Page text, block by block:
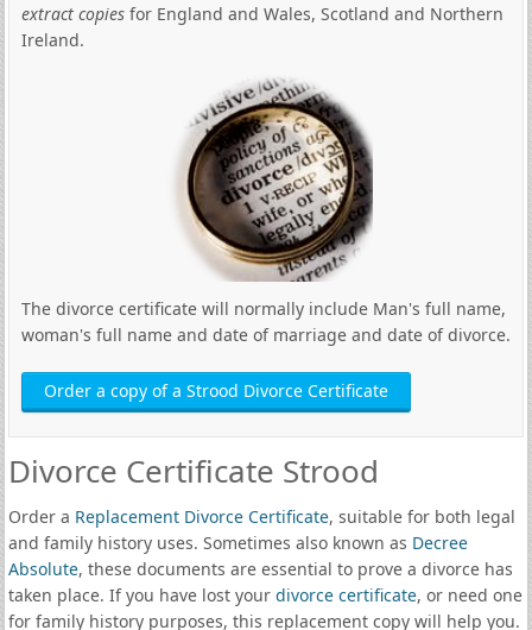
extract copiesfor England and Wales, Scotland and Northern
Ireland.
The divorce certificate will normally include Man's full name,
woman's full name and date of marriage and date of divorce.
Order a copy of a Strood Divorce Certificate
Divorce Certificate Strood
Order a Replacement Divorce Certificate, suitable for both legal
and family history uses. Sometimes also known as Decree
Absolute, these documents are essential to prove a divorce has
taken place. If you have lost your divorce certificate, or need one
for family history purposes, this replacement copy will help you.